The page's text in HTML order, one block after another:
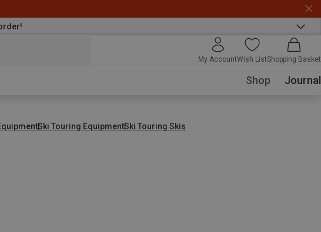
My AccountWish ListShopping Basket
Shop Journal
Ski Touring EquipmentSki Touring Skis